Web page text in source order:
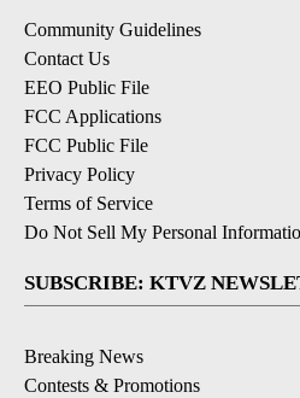
Community Guidelines
Contact Us
EEO Public File
FCC Applications
FCC Public File
Privacy Policy
Terms of Service
Do Not Sell My Personal
SUBSCRIBE: KTVZ
Breaking News
Contests & Promotions